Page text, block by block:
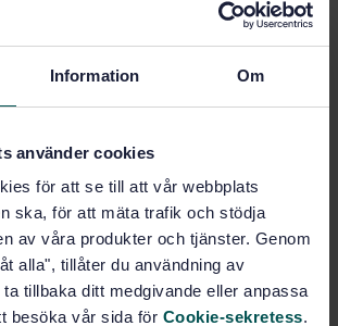
Information Om
använder cookies
för att se till att vår webbplats
ska, för att mäta trafik och stödja
av våra produkter och tjänster. Genom
alla", tillåter du användning av
tillbaka ditt medgivande eller anpassa
besöka vår sida för Cookie-sekretess.
for medical use - Part 1:
Price:943 SEK
Add to cart
Show more